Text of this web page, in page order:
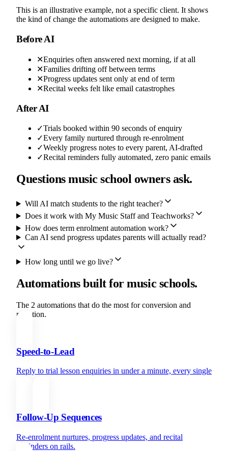
This is an illustrative example, not a specific client. It shows
the kind of change the automations are designed to make.
Before AI
✕Enquiries often answered next morning, if at all
✕Families drifting off between terms
✕Progress updates sent only at end of term
✕Recital weeks felt like email catastrophes
After AI
✓Trials booked within 90 seconds of enquiry
✓Every family nurtured through re-enrolment
✓Weekly progress notes to every parent, AI-drafted
✓Recital reminders fully automated, zero panic emails
Questions music school owners ask.
Will AI match students to the right teacher?
Does it work with My Music Staff and Teachworks?
How does term enrolment automation work?
Can AI send progress updates parents will actually read?
How long until we go live?
Automations built for music schools.
The 2 automations that do the most for conversion and
retention.
Speed-to-Lead
Reply to trial lesson enquiries in under a minute, every single
Follow-Up Sequences
Re-enrolment nurtures, progress updates, and recital
reminders on rails.